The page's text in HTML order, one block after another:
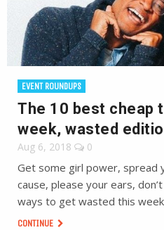
EVENT ROUNDUPS
The 10 best cheap
week, wasted
Aug 6, 2018 0
Get some girl power, spread
cause, please your ears,
ways to get wasted this
CONTINUE